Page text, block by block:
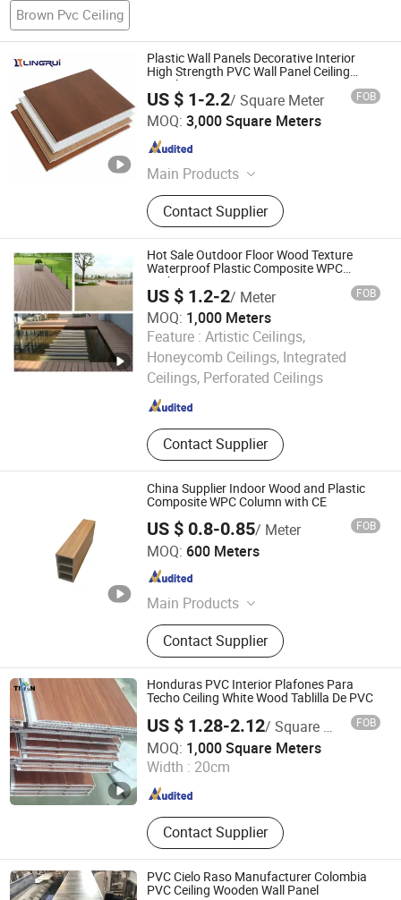
Brown Pvc Ceiling
Plastic Wall Panels Decorative Interior
High Strength PVC Wall Panel Ceiling
Panel
US $ 1-2.2/ Square Meter FOB
MOQ: 3,000 Square Meters
Main Products
WPC Wall Panel, PVC Accessories,
PVC Ceiling, PVC Panel, PVC Wall
Board, SPC Flooring, UV Marble
Sheet
Contact Supplier
Zhejiang Laishi New Material Technology Co., Ltd.
Zhejiang , China
Hot Sale Outdoor Floor Wood Texture
Waterproof Plastic Composite WPC
Decking
US $ 1.2-2/ Meter FOB
MOQ: 1,000 Meters
Feature : Artistic Ceilings,
Honeycomb Ceilings, Integrated
Ceilings, Perforated Ceilings
Contact Supplier
Haining Pansen Import and Export Co., Ltd.
Since 2020
China Supplier Indoor Wood and Plastic
Composite WPC Column with CE
US $ 0.8-0.85/ Meter FOB
MOQ: 600 Meters
Main Products
WPC Board, Wall Panel, PVC Foam
Board, Spc Flooring, WPC Ceiling,
WPC Decking, WPC Column, WPC
Door, WPC Cladding, PVC Panel
Contact Supplier
LINYI JIASE NEW MATERIALS CO., LTD.
Shandong , China
Honduras PVC Interior Plafones Para
Techo Ceiling White Wood Tablilla De PVC
US $ 1.28-2.12/ Square Meter FOB
MOQ: 1,000 Square Meters
Width : 20cm
Contact Supplier
Guangzhou Titan Commercial Co., Ltd.
Guangdong , China Since 2016
PVC Cielo Raso Manufacturer Colombia
PVC Ceiling Wooden Wall Panel